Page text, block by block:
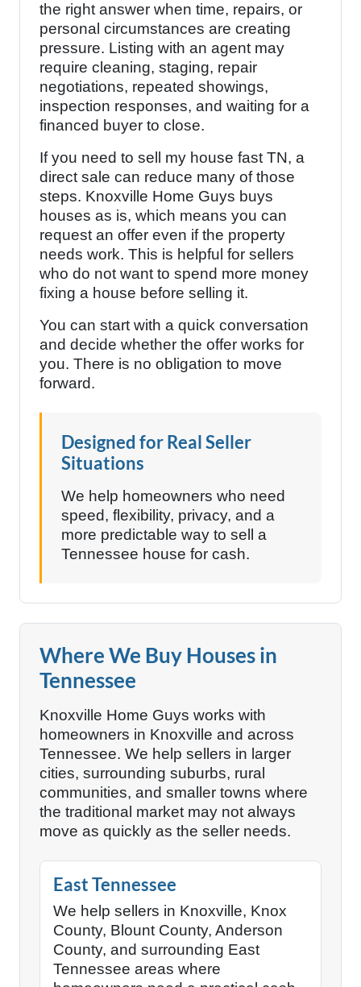
the right answer when time, repairs, or
personal circumstances are creating
pressure. Listing with an agent may
require cleaning, staging, repair
negotiations, repeated showings,
inspection responses, and waiting for a
financed buyer to close.
If you need to sell my house fast TN, a
direct sale can reduce many of those
steps. Knoxville Home Guys buys
houses as is, which means you can
request an offer even if the property
needs work. This is helpful for sellers
who do not want to spend more money
fixing a house before selling it.
You can start with a quick conversation
and decide whether the offer works for
you. There is no obligation to move
forward.
Designed for Real Seller
Situations
We help homeowners who need
speed, flexibility, privacy, and a
more predictable way to sell a
Tennessee house for cash.
Where We Buy Houses in
Tennessee
Knoxville Home Guys works with
homeowners in Knoxville and across
Tennessee. We help sellers in larger
cities, surrounding suburbs, rural
communities, and smaller towns where
the traditional market may not always
move as quickly as the seller needs.
East Tennessee
We help sellers in Knoxville, Knox
County, Blount County, Anderson
County, and surrounding East
Tennessee areas where